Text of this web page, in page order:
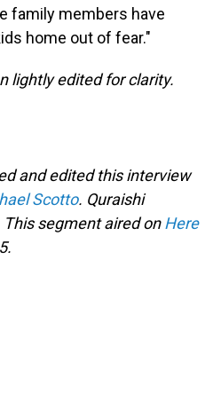
family members have
home out of fear."
lightly edited for clarity.
and edited this interview
Scotto. Quraishi
segment aired onHere